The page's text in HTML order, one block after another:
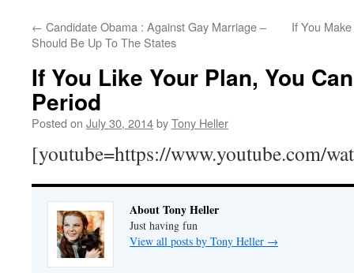
← Candidate Obama : Against Gay Marriage –
Should Be Up To The States
If You
If You Like Your Plan, You
Period
Posted on July 30, 2014byTony Heller
[youtube=https://www.youtube.com/
About Tony Heller
Just having fun
View all posts by Tony Heller →